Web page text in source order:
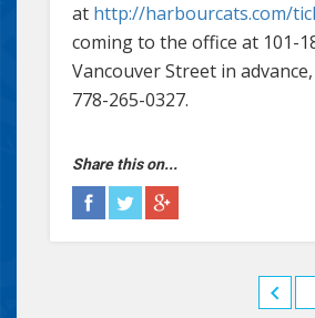
at http://harbourcats.com/
coming to the office at 101-
Vancouver Street in
778-265-0327.
Share this on...